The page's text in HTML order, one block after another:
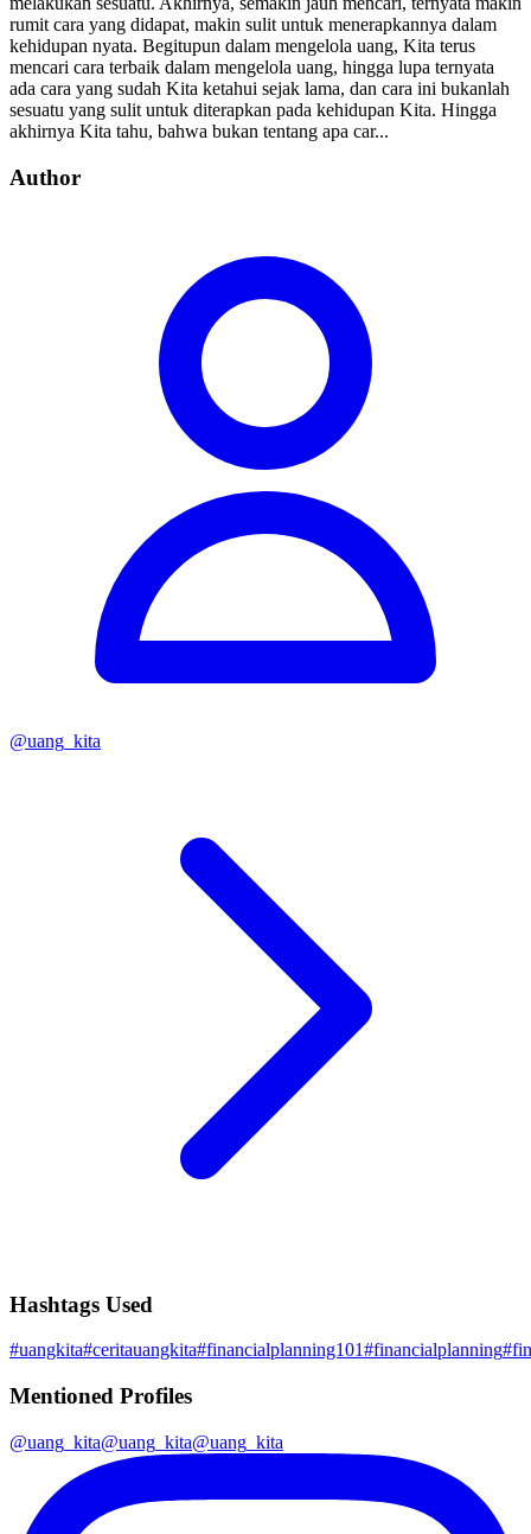
rumit cara yang didapat, makin sulit untuk menerapkannya dalam
kehidupan nyata. Begitupun dalam mengelola uang, Kita terus
mencari cara terbaik dalam mengelola uang, hingga lupa ternyata
ada cara yang sudah Kita ketahui sejak lama, dan cara ini bukanlah
sesuatu yang sulit untuk diterapkan pada kehidupan Kita. Hingga
akhirnya Kita tahu, bahwa bukan tentang apa car...
Author
@uang_kita
Hashtags Used
#uangkita#ceritauangkita#financialplanning101#financialplanning#
Mentioned Profiles
@uang_kita@uang_kita@uang_kita